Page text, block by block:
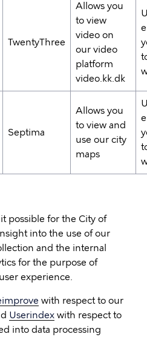
TwentyThree
Allows you
to view
video on
our video
platform
video.kk.dk
Septima
Allows you
to view and
use our city
maps
possible for the City of
into the use of our
and the internal
for the purpose of
experience.
with respect to our
Userindex with respect to
into data processing